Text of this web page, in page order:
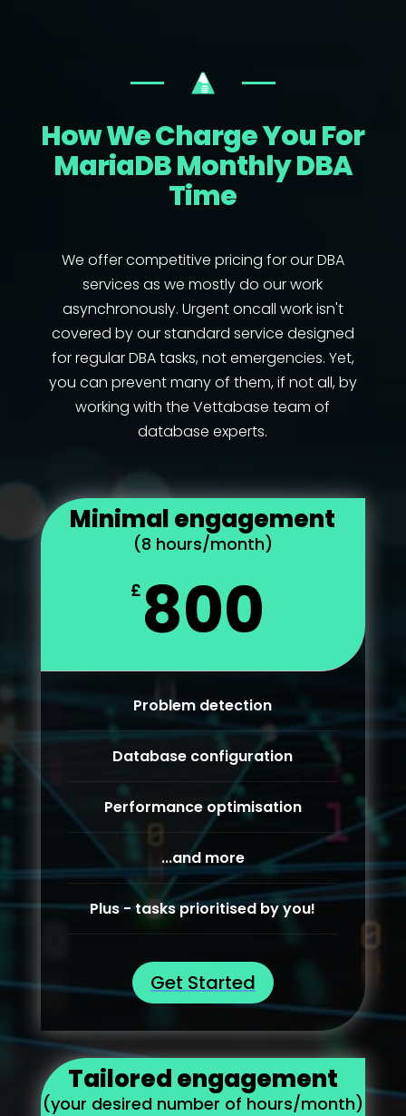
How We Charge You For
MariaDB Monthly DBA
Time
We offer competitive pricing for our DBA
services as we mostly do our work
asynchronously. Urgent oncall work isn't
covered by our standard service designed
for regular DBA tasks, not emergencies. Yet,
you can prevent many of them, if not all, by
working with the Vettabase team of
database experts.
Minimal engagement
(8 hours/month)
£ 800
Problem detection
Database configuration
Performance optimisation
...and more
Plus - tasks prioritised by you!
Get Started
Tailored engagement
(your desired number of hours/month)